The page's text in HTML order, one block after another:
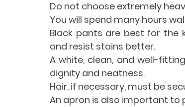
Do not choose extremely
You will spend many hours
Black pants are best for the
and resist stains better.
A white, clean, and well-
dignity and neatness.
Hair, if necessary, must be
An apron is also important